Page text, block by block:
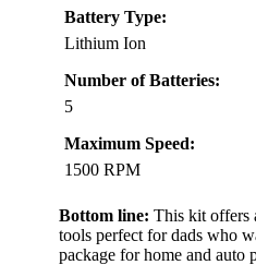
Battery Type:
Lithium Ion
Number of Batteries:
5
Maximum Speed:
1500 RPM
Bottom line: This kit offers
tools perfect for dads who
package for home and auto